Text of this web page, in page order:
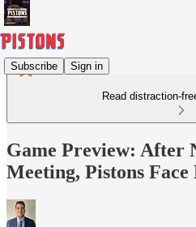
Subscribe Sign in
Read distraction-
Game Preview: After
Meeting, Pistons Face